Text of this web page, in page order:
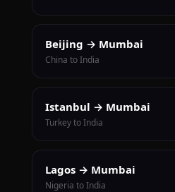
Beijing → Mumbai
China to India
Istanbul → Mumbai
Turkey to India
Lagos → Mumbai
Nigeria to India